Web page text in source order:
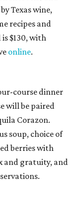
Texas wine,
recipes and
$130, with
online.
course dinner
will be paired
Corazon.
soup, choice of
berries with
and gratuity, and